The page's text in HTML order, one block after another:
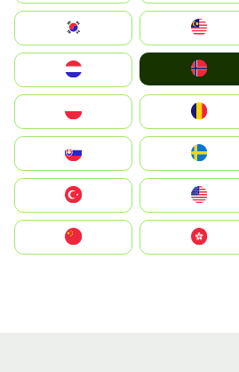
South Korea
United States
中國香港特別行政區